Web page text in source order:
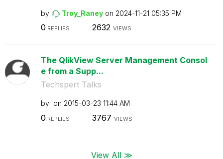
by Troy_Raney on ‎2024-11-21 05:35 PM
0 REPLIES 2632 VIEWS
The QlikView Server Management Consol
e from a Supp...
Techspert Talks
by on ‎2015-03-23 11:44 AM
0 REPLIES 3767 VIEWS
View All ≫